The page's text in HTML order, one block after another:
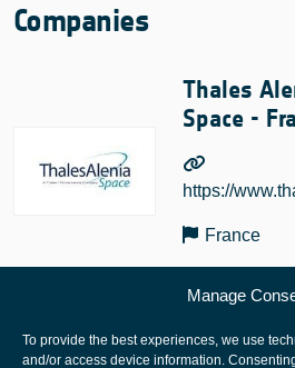
Manage
To provide the best experiences, we use
and/or access device information.
Companies
Thales
Space -
https://
France